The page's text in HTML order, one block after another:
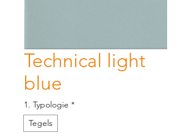
Technical light
blue
1. Typologie *
Tegels